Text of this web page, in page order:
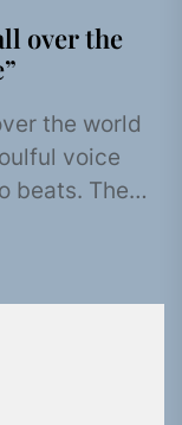
over the
the world
voice
beats. The